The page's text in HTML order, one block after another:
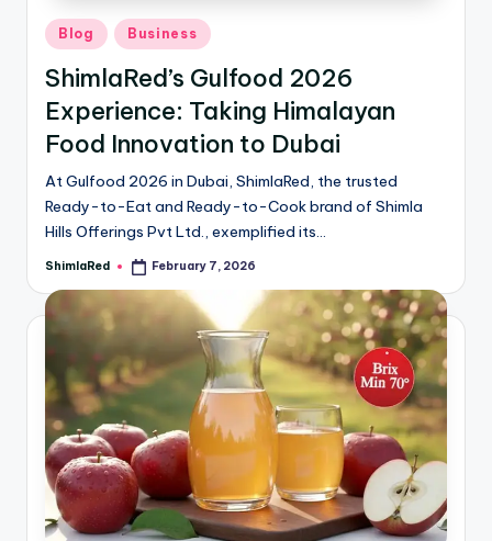
Blog Business
ShimlaRed’s Gulfood 2026
Experience: Taking Himalayan
Food Innovation to Dubai
At Gulfood 2026 in Dubai, ShimlaRed, the trusted
Ready-to-Eat and Ready-to-Cook brand of Shimla
Hills Offerings Pvt Ltd., exemplified its…
ShimlaRed February 7, 2026